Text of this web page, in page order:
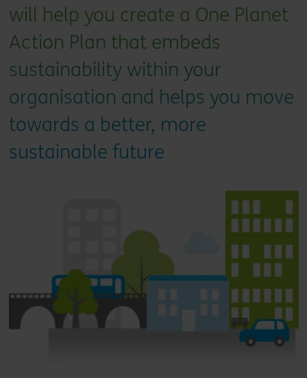
will help you create a One Planet
Action Plan that embeds
sustainability within your
organisation and helps you move
towards a better, more
sustainable future